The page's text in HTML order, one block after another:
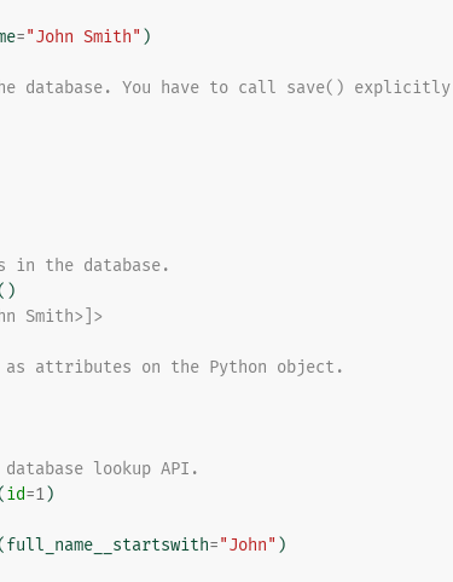
="John Smith" )
database. You have to call save()
in the database.
Smith>]>
as attributes on the Python object.
lookup API.
id=1)
full_name__startswith="John" )